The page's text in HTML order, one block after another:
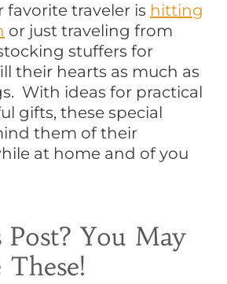
favorite traveler is hitting
or just traveling from
stuffers for
their hearts as much as
With ideas for practical
gifts, these special
them of their
at home and of you
You May